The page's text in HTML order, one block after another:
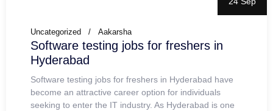
Uncategorized Aakarsha
Software testing jobs for freshers in
Hyderabad
Software testing jobs for freshers in Hyderabad have
become an attractive career option for individuals
seeking to enter the IT industry. As Hyderabad is one